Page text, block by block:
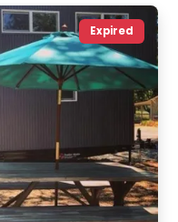
Expired